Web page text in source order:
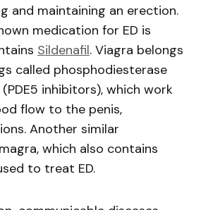
and maintaining an erection.
medication for ED is
Sildenafil. Viagra belongs
called phosphodiesterase
inhibitors), which work
flow to the penis,
Another similar
which also contains
to treat ED.